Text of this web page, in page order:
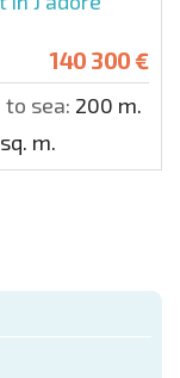
140 300 €
to sea: 200 m.
m.